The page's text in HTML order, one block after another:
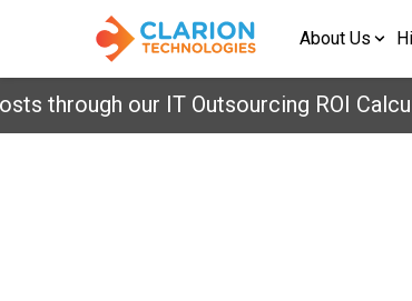
About Us
our IT Outsourcing ROI